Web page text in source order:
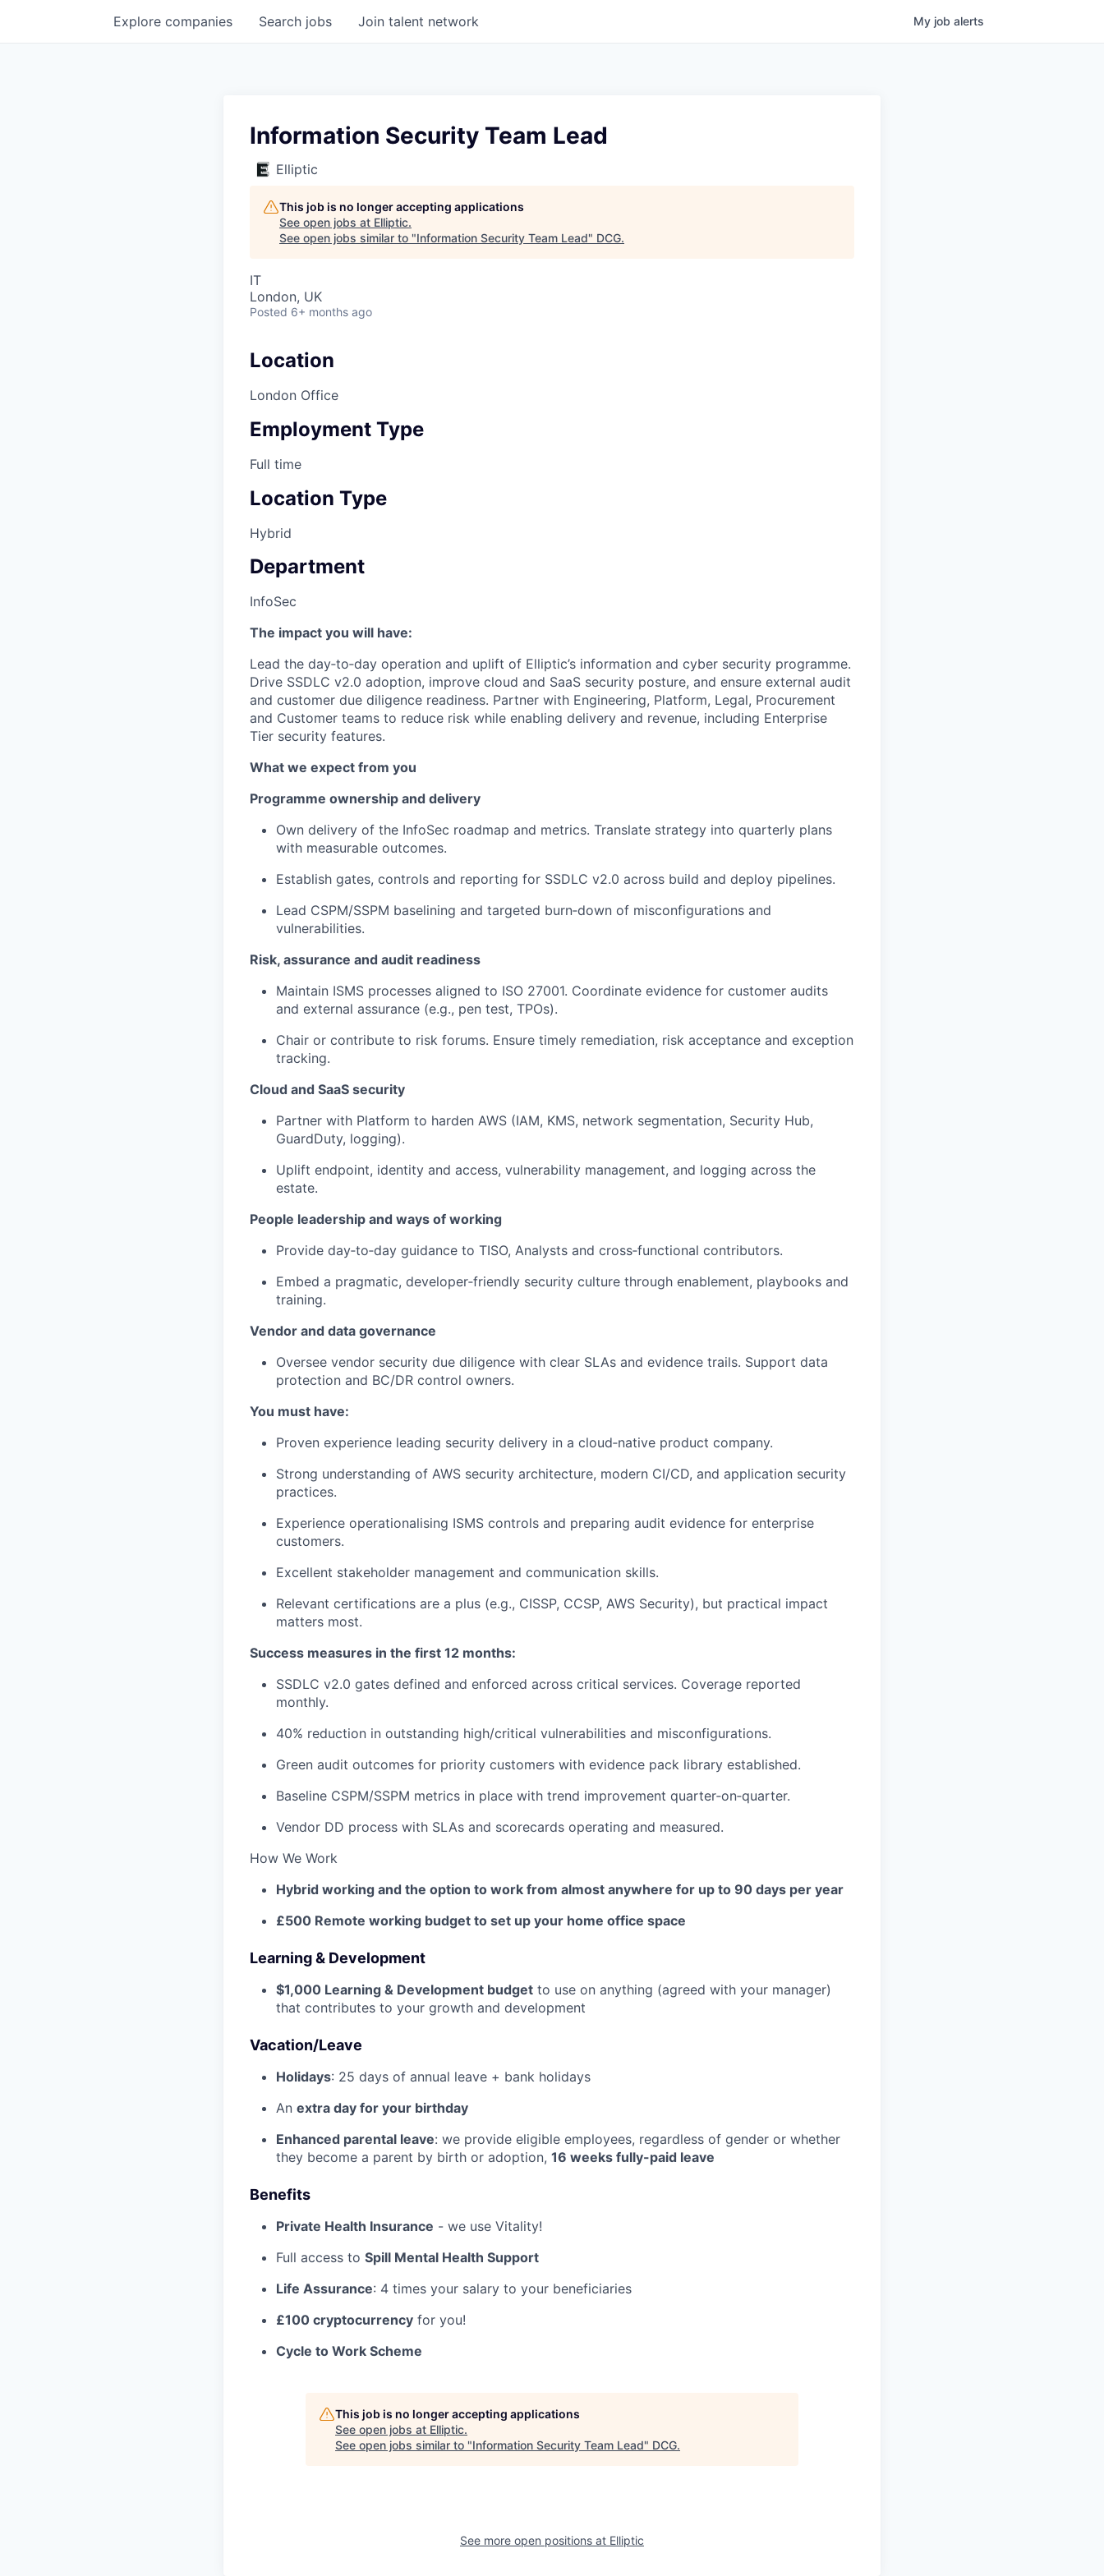
Search jobs
Explore companies Join talent network My job alerts
Information Security Team Lead
Elliptic
This job is no longer accepting applications
See open jobs at Elliptic.
See open jobs similar to "Information Security Team Lead" DCG.
IT
London, UK
Posted 6+ months ago
Location
London Office
Employment Type
Full time
Location Type
Hybrid
Department
InfoSec
The impact you will have:
Lead the day‑to‑day operation and uplift of Elliptic’s information and cyber security programme.
Drive SSDLC v2.0 adoption, improve cloud and SaaS security posture, and ensure external audit
and customer due diligence readiness. Partner with Engineering, Platform, Legal, Procurement
and Customer teams to reduce risk while enabling delivery and revenue, including Enterprise
Tier security features.
What we expect from you
Programme ownership and delivery
Own delivery of the InfoSec roadmap and metrics. Translate strategy into quarterly plans
with measurable outcomes.
Establish gates, controls and reporting for SSDLC v2.0 across build and deploy pipelines.
Lead CSPM/SSPM baselining and targeted burn‑down of misconfigurations and
vulnerabilities.
Risk, assurance and audit readiness
Maintain ISMS processes aligned to ISO 27001. Coordinate evidence for customer audits
and external assurance (e.g., pen test, TPOs).
Chair or contribute to risk forums. Ensure timely remediation, risk acceptance and exception
tracking.
Cloud and SaaS security
Partner with Platform to harden AWS (IAM, KMS, network segmentation, Security Hub,
GuardDuty, logging).
Uplift endpoint, identity and access, vulnerability management, and logging across the
estate.
People leadership and ways of working
Provide day‑to‑day guidance to TISO, Analysts and cross‑functional contributors.
Embed a pragmatic, developer‑friendly security culture through enablement, playbooks and
training.
Vendor and data governance
Oversee vendor security due diligence with clear SLAs and evidence trails. Support data
protection and BC/DR control owners.
You must have:
Proven experience leading security delivery in a cloud‑native product company.
Strong understanding of AWS security architecture, modern CI/CD, and application security
practices.
Experience operationalising ISMS controls and preparing audit evidence for enterprise
customers.
Excellent stakeholder management and communication skills.
Relevant certifications are a plus (e.g., CISSP, CCSP, AWS Security), but practical impact
matters most.
Success measures in the first 12 months:
SSDLC v2.0 gates defined and enforced across critical services. Coverage reported
monthly.
40% reduction in outstanding high/critical vulnerabilities and misconfigurations.
Green audit outcomes for priority customers with evidence pack library established.
Baseline CSPM/SSPM metrics in place with trend improvement quarter‑on‑quarter.
Vendor DD process with SLAs and scorecards operating and measured.
How We Work
Hybrid working and the option to work from almost anywhere for up to 90 days per year
£500 Remote working budget to set up your home office space
Learning & Development
$1,000 Learning & Development budget to use on anything (agreed with your manager)
that contributes to your growth and development
Vacation/Leave
Holidays: 25 days of annual leave + bank holidays
An extra day for your birthday
Enhanced parental leave: we provide eligible employees, regardless of gender or whether
they become a parent by birth or adoption, 16 weeks fully-paid leave
Benefits
Private Health Insurance - we use Vitality!
Full access to Spill Mental Health Support
Life Assurance: 4 times your salary to your beneficiaries
£100 cryptocurrency for you!
Cycle to Work Scheme
This job is no longer accepting applications
See open jobs at Elliptic.
See open jobs similar to "Information Security Team Lead" DCG.
See more open positions at Elliptic